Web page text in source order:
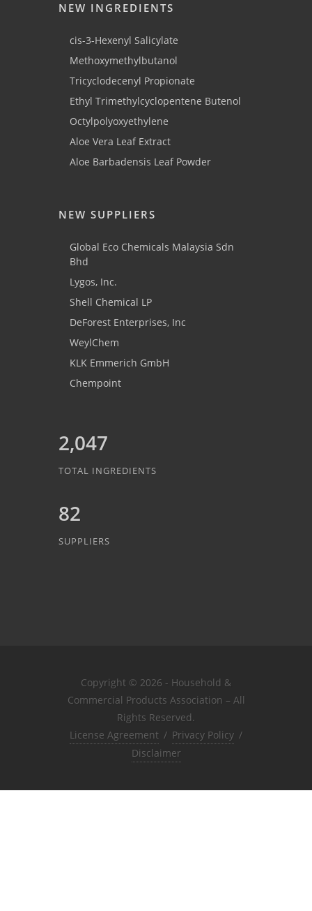
NEW INGREDIENTS
cis-3-Hexenyl Salicylate
Methoxymethylbutanol
Tricyclodecenyl Propionate
Ethyl Trimethylcyclopentene Butenol
Octylpolyoxyethylene
Aloe Vera Leaf Extract
Aloe Barbadensis Leaf Powder
NEW SUPPLIERS
Global Eco Chemicals Malaysia Sdn
Bhd
Lygos, Inc.
Shell Chemical LP
DeForest Enterprises, Inc
WeylChem
KLK Emmerich GmbH
Chempoint
2,047
TOTAL INGREDIENTS
82
SUPPLIERS
Copyright © 2026 - Household &
Commercial Products Association – All
Rights Reserved.
License Agreement / Privacy Policy /
Disclaimer